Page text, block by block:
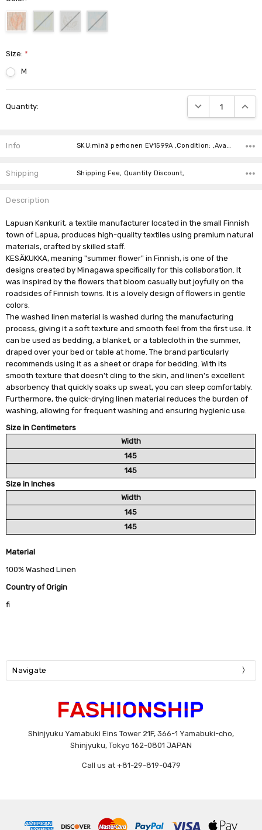
Size:*
M
Stock:
Quantity: DECREASE
Info SKU:minä perhonen EV1599A ,Condition: ,Availability:
Shipping Shipping Fee, Quantity Discount,
Description
Lapuan Kankurit, a textile manufacturer located in the small Finnish
town of Lapua, produces high-quality textiles using premium natural
materials, crafted by skilled staff.
KESÄKUKKA, meaning "summer flower" in Finnish, is one of the
designs created by Minagawa specifically for this collaboration. It
was inspired by the flowers that bloom casually but joyfully on the
roadsides of Finnish towns. It is a lovely design of flowers in gentle
colors.
The washed linen material is washed during the manufacturing
process, giving it a soft texture and smooth feel from the first use. It
can be used as bedding, a blanket, or a tablecloth in the summer,
draped over your bed or table at home. The brand particularly
recommends using it as a sheet or drape for bedding. With its
smooth texture that doesn't cling to the skin, and linen's excellent
absorbency that quickly soaks up sweat, you can sleep comfortably.
Furthermore, the quick-drying linen material reduces the burden of
washing, allowing for frequent washing and ensuring hygienic use.
Size in Centimeters
Width
145
145
Size in Inches
Width
145
145
Material
100% Washed Linen
Country of Origin
fi
Navigate
Shinjyuku Yamabuki Eins Tower 21F, 366-1 Yamabuki-cho,
Shinjyuku, Tokyo 162-0801 JAPAN
Call us at +81-29-819-0479